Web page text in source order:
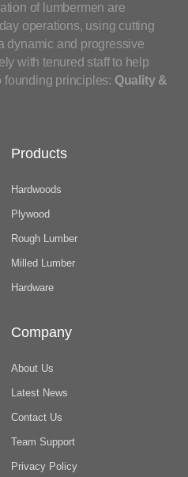
of lumbermen are
operations, using cutting
dynamic and progressive
with tenured staff to help
founding principles: Quality &
Products
Hardwoods
Plywood
Rough Lumber
Milled Lumber
Hardware
Company
About Us
Latest News
Contact Us
Team Support
Privacy Policy